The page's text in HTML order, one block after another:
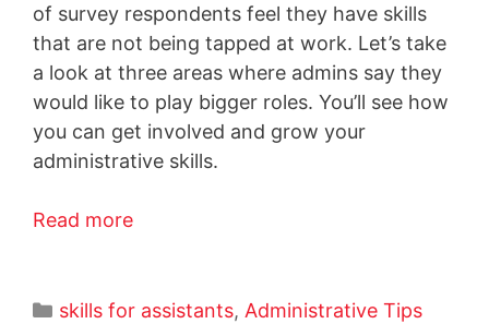
of survey respondents feel they have skills
that are not being tapped at work. Let’s take
a look at three areas where admins say they
would like to play bigger roles. You’ll see how
you can get involved and grow your
administrative skills.
Read more
skills for assistants, Administrative Tips